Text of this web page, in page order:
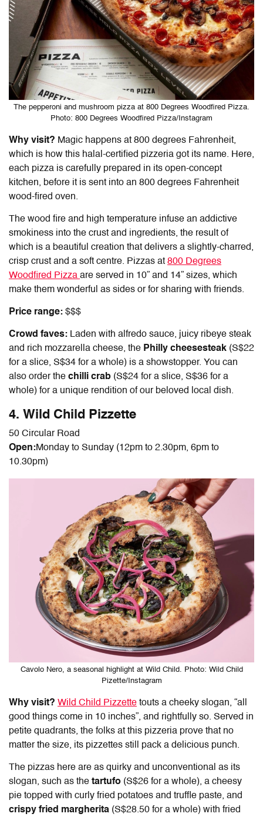
The pepperoni and mushroom pizza at 800 Degrees Woodfired Pizza.
Photo: 800 Degrees Woodfired Pizza/Instagram
Why visit? Magic happens at 800 degrees Fahrenheit,
which is how this halal-certified pizzeria got its name. Here,
each pizza is carefully prepared in its open-concept
kitchen, before it is sent into an 800 degrees Fahrenheit
wood-fired oven.
The wood fire and high temperature infuse an addictive
smokiness into the crust and ingredients, the result of
which is a beautiful creation that delivers a slightly-charred,
crisp crust and a soft centre. Pizzas at 800 Degrees
Woodfired Pizza are served in 10” and 14” sizes, which
make them wonderful as sides or for sharing with friends.
Price range: $$$
Crowd faves: Laden with alfredo sauce, juicy ribeye steak
and rich mozzarella cheese, the Philly cheesesteak (S$22
for a slice, S$34 for a whole) is a showstopper. You can
also order the chilli crab (S$24 for a slice, S$36 for a
whole) for a unique rendition of our beloved local dish.
4. Wild Child Pizzette
50 Circular Road
Open:Monday to Sunday (12pm to 2.30pm, 6pm to
10.30pm)
Cavolo Nero, a seasonal highlight at Wild Child. Photo: Wild Child
Pizette/Instagram
Why visit? Wild Child Pizzette touts a cheeky slogan, “all
good things come in 10 inches”, and rightfully so. Served in
petite quadrants, the folks at this pizzeria prove that no
matter the size, its pizzettes still pack a delicious punch.
The pizzas here are as quirky and unconventional as its
slogan, such as the tartufo (S$26 for a whole), a cheesy
pie topped with curly fried potatoes and truffle paste, and
crispy fried margherita (S$28.50 for a whole) with fried